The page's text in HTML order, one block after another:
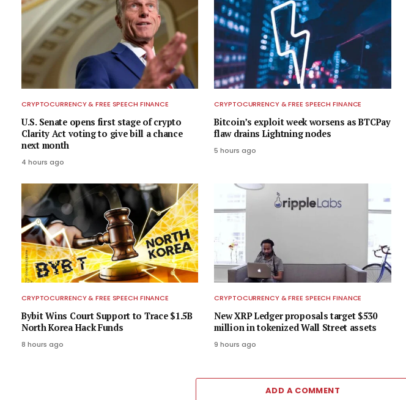
CRYPTOCURRENCY & FREE SPEECH FINANCE
U.S. Senate opens first stage of crypto
Clarity Act voting to give bill a chance
next month
4 hours ago
CRYPTOCURRENCY & FREE SPEECH FINANCE
Bitcoin’s exploit week worsens as BTCPay
flaw drains Lightning nodes
5 hours ago
CRYPTOCURRENCY & FREE SPEECH FINANCE
Bybit Wins Court Support to Trace $1.5B
North Korea Hack Funds
8 hours ago
CRYPTOCURRENCY & FREE SPEECH FINANCE
New XRP Ledger proposals target $530
million in tokenized Wall Street assets
9 hours ago
ADD A COMMENT